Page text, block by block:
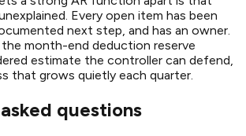
Every open item has been
next step, and has an owner.
month-end deduction reserve
estimate the controller can defend,
that grows quietly each quarter.
questions